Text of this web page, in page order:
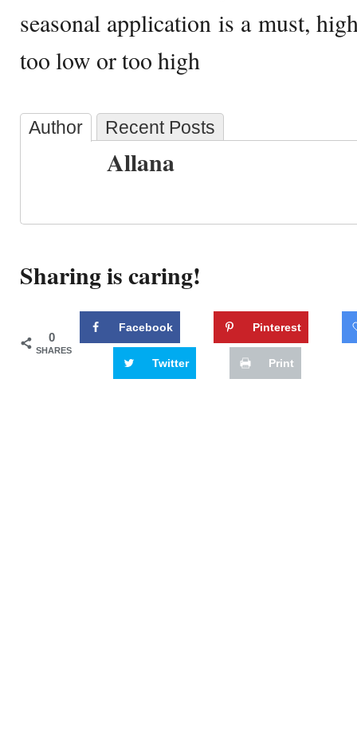
seasonal application is a must,
too low or too high
Author Recent Posts
Allana
Sharing is caring!
0
SHARES
Facebook Pinterest
Twitter Print